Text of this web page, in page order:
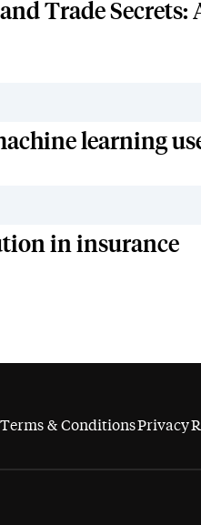
Trade Secrets:
learning
in insurance
Terms & ConditionsPrivacy